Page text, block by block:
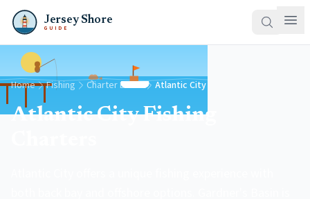
Jersey Shore
GUIDE
Home Fishing Charter Boats Atlantic City
Atlantic City Fishing